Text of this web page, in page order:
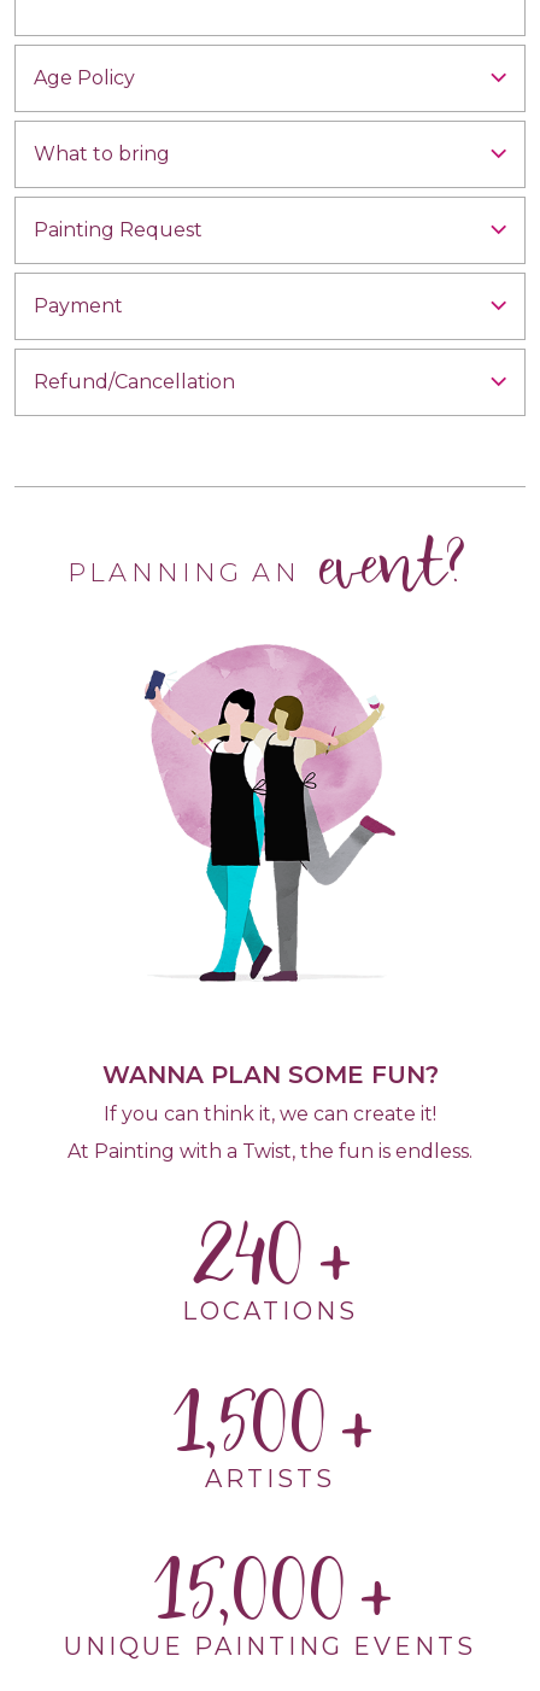
Age Policy
What to bring
Painting Request
Payment
Refund/Cancellation
PLANNING AN event?
WANNA PLAN SOME FUN?
If you can think it, we can create it!
At Painting with a Twist, the fun is endless.
240
LOCATIONS
1,500
ARTISTS
15,000
UNIQUE PAINTING EVENTS